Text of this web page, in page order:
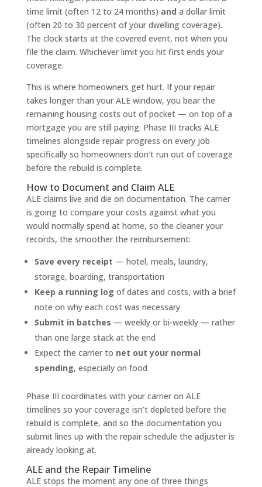
time limit (often 12 to 24 months) and a dollar limit
(often 20 to 30 percent of your dwelling coverage).
The clock starts at the covered event, not when you
file the claim. Whichever limit you hit first ends your
coverage.
This is where homeowners get hurt. If your repair
takes longer than your ALE window, you bear the
remaining housing costs out of pocket — on top of a
mortgage you are still paying. Phase III tracks ALE
timelines alongside repair progress on every job
specifically so homeowners don’t run out of coverage
before the rebuild is complete.
How to Document and Claim ALE
ALE claims live and die on documentation. The carrier
is going to compare your costs against what you
would normally spend at home, so the cleaner your
records, the smoother the reimbursement:
Save every receipt — hotel, meals, laundry,
storage, boarding, transportation
Keep a running log of dates and costs, with a brief
note on why each cost was necessary
Submit in batches — weekly or bi-weekly — rather
than one large stack at the end
Expect the carrier to net out your normal
spending, especially on food
Phase III coordinates with your carrier on ALE
timelines so your coverage isn’t depleted before the
rebuild is complete, and so the documentation you
submit lines up with the repair schedule the adjuster is
already looking at.
ALE and the Repair Timeline
ALE stops the moment any one of three things